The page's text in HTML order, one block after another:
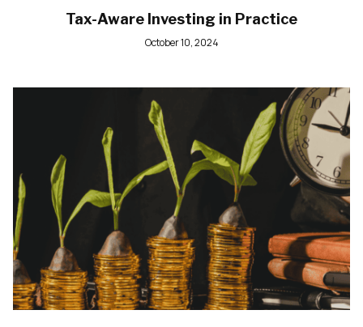
Tax-Aware Investing in Practice
October 10, 2024